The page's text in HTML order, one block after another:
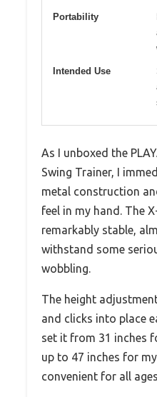
Portability
Intended Use
As I unboxed the
Swing Trainer, I
metal construction
feel in my hand. The
remarkably stable,
withstand some
wobbling.
The height
and clicks into place
set it from 31 inches
up to 47 inches for
convenient for all ages.